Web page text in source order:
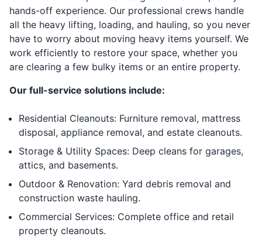
hands-off experience. Our professional crews handle
all the heavy lifting, loading, and hauling, so you never
have to worry about moving heavy items yourself. We
work efficiently to restore your space, whether you
are clearing a few bulky items or an entire property.
Our full-service solutions include:
Residential Cleanouts: Furniture removal, mattress
disposal, appliance removal, and estate cleanouts.
Storage & Utility Spaces: Deep cleans for garages,
attics, and basements.
Outdoor & Renovation: Yard debris removal and
construction waste hauling.
Commercial Services: Complete office and retail
property cleanouts.